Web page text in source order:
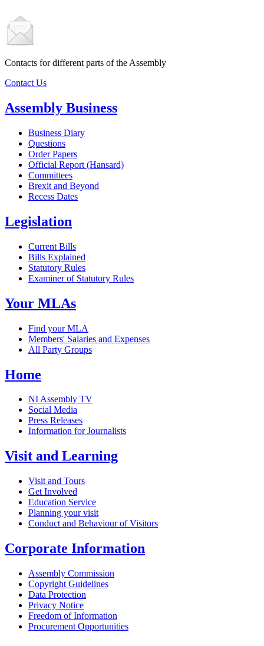
Contacts for different parts of the Assembly
Contact Us
Assembly Business
Business Diary
Questions
Order Papers
Official Report (Hansard)
Committees
Brexit and Beyond
Recess Dates
Legislation
Current Bills
Bills Explained
Statutory Rules
Examiner of Statutory Rules
Your MLAs
Find your MLA
Members' Salaries and Expenses
All Party Groups
Home
NI Assembly TV
Social Media
Press Releases
Information for Journalists
Visit and Learning
Visit and Tours
Get Involved
Education Service
Planning your visit
Conduct and Behaviour of Visitors
Corporate Information
Assembly Commission
Copyright Guidelines
Data Protection
Privacy Notice
Freedom of Information
Procurement Opportunities